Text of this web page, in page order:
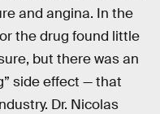
and angina. In the
the drug found little
but there was an
side effect — that
Dr. Nicolas